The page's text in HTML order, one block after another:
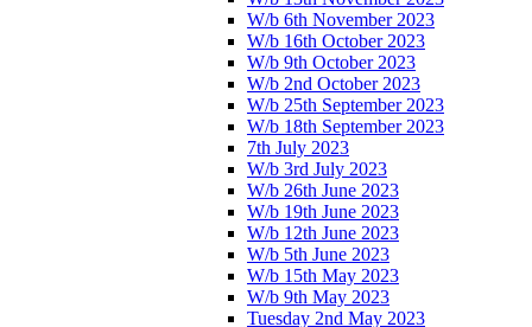
W/b 6th November 2023
W/b 16th October 2023
W/b 9th October 2023
W/b 2nd October 2023
W/b 25th September 2023
W/b 18th September 2023
7th July 2023
W/b 3rd July 2023
W/b 26th June 2023
W/b 19th June 2023
W/b 12th June 2023
W/b 5th June 2023
W/b 15th May 2023
W/b 9th May 2023
Tuesday 2nd May 2023